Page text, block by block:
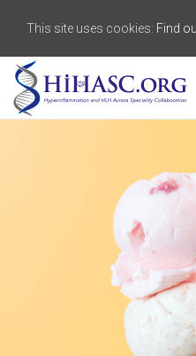
This site uses cookies: Find